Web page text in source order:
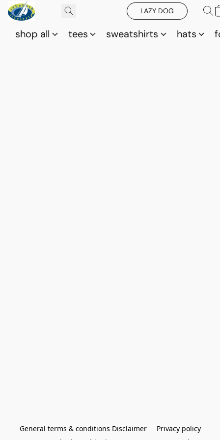
LAZY DOG
shop all tees sweatshirts hats
General terms & conditions Disclaimer
Privacy policy